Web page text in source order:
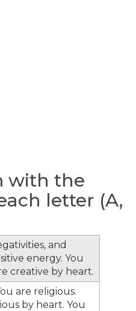
with the
letter (A,
and
energy. You
creative by heart.
are religious.
by heart. You